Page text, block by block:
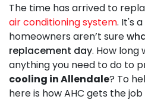
The time has arrived to
air conditioning system. It's
homeowners aren’t sure
replacement day. How long
anything you need to do to
cooling in Allendale? To
here is how AHC gets the job